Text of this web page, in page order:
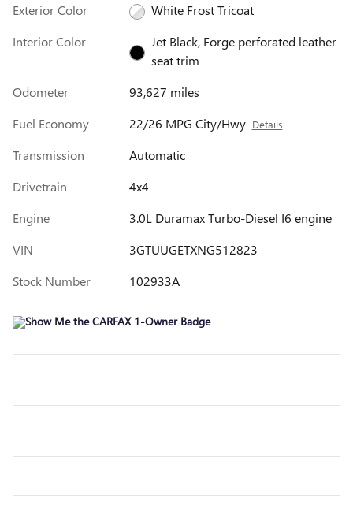
Exterior Color
White Frost Tricoat
Interior Color
Jet Black, Forge perforated leather
seat trim
Odometer
93,627 miles
Fuel Economy
22/26 MPG City/Hwy Details
Transmission
Automatic
Drivetrain
4x4
Engine
3.0L Duramax Turbo-Diesel I6 engine
VIN
3GTUUGETXNG512823
Stock Number
102933A